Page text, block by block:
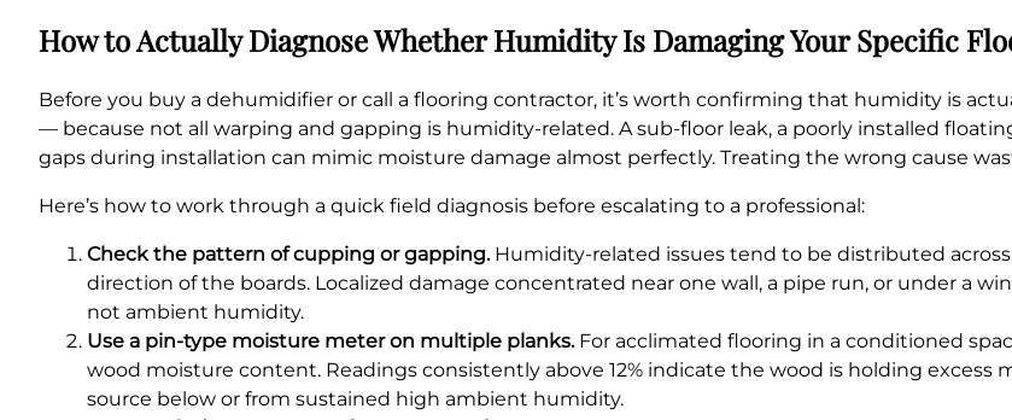
How to Actually Diagnose Whether Humidity Is Damaging Your Specific
Before you buy a dehumidifier or call a flooring contractor, it’s worth confirming that humidity is
— because not all warping and gapping is humidity-related. A sub-floor leak, a poorly installed
gaps during installation can mimic moisture damage almost perfectly. Treating the wrong cause
Here’s how to work through a quick field diagnosis before escalating to a professional:
Check the pattern of cupping or gapping.Humidity-related issues tend to be distributed
direction of the boards. Localized damage concentrated near one wall, a pipe run, or under a
not ambient humidity.
Use a pin-type moisture meter on multiple planks.For acclimated flooring in a conditioned
wood moisture content. Readings consistently above 12% indicate the wood is holding excess
source below or from sustained high ambient humidity.